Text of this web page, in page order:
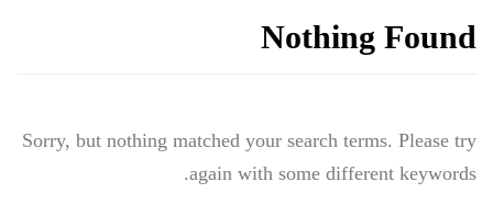
Nothing Found
Sorry, but nothing matched your search terms. Please try
again with some different keywords.